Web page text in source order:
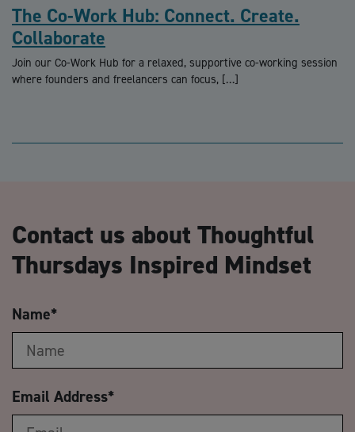
The Co-Work Hub: Connect. Create.
Collaborate
Join our Co-Work Hub for a relaxed, supportive co-working session
where founders and freelancers can focus, […]
Contact us about Thoughtful
Thursdays Inspired Mindset
Name*
Email Address*